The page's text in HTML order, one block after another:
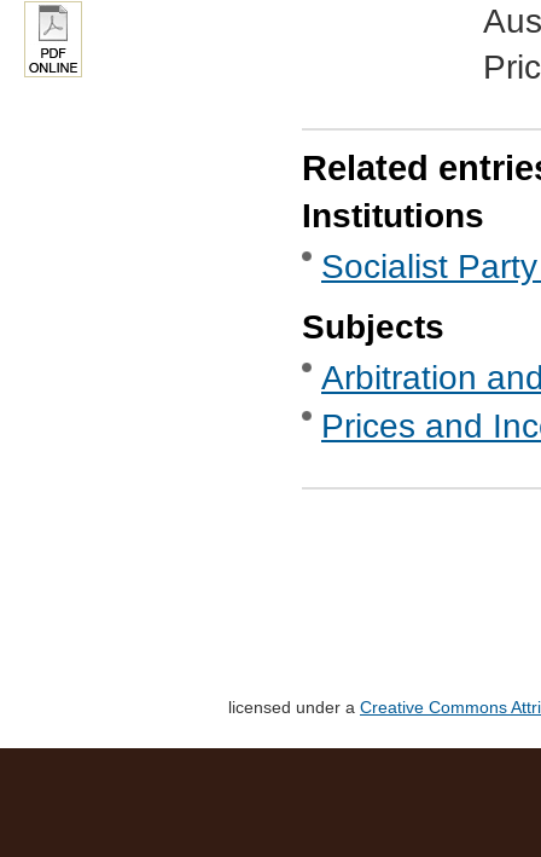
Related
Institutions
Socialist
Subjects
Arbitration
Prices and
licensed under a Creative Commons